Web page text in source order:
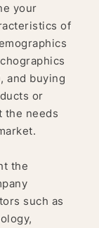
your
of
and buying
or
the needs
the
such as